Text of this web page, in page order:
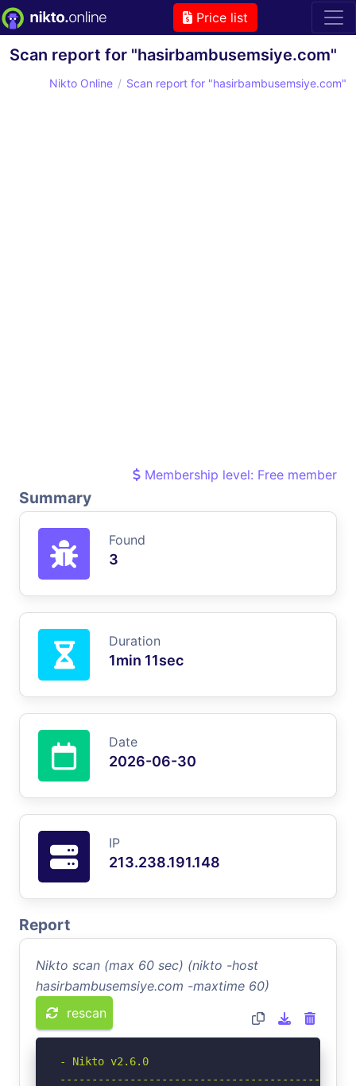
Price list
Scan report for "hasirbambusemsiye.com"
Nikto Online Scan report for "hasirbambusemsiye.com"
Membership level: Free member
Summary
Found
3
Duration
1min 11sec
Date
2026-06-30
IP
213.238.191.148
Report
Nikto scan (max 60 sec) (nikto -host
hasirbambusemsiye.com -maxtime 60)
rescan
- Nikto v2.6.0